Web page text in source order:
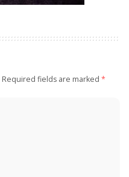
Required fields are marked *